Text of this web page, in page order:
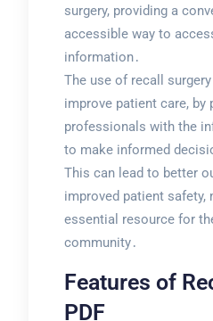
surgery, providing a
accessible way to
information․
The use of recall
improve patient care, by
professionals with the
to make informed
This can lead to better
improved patient safety,
essential resource for
community․
Features of
PDF